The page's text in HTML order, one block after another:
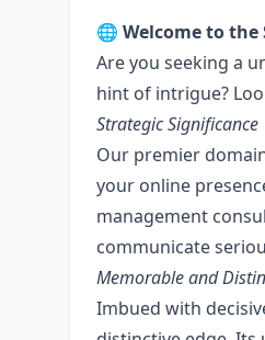
🌐 Welcome to the
Are you seeking a
hint of intrigue?
Strategic Significance
Our premier
your online
management
communicate
Memorable and
Imbued with